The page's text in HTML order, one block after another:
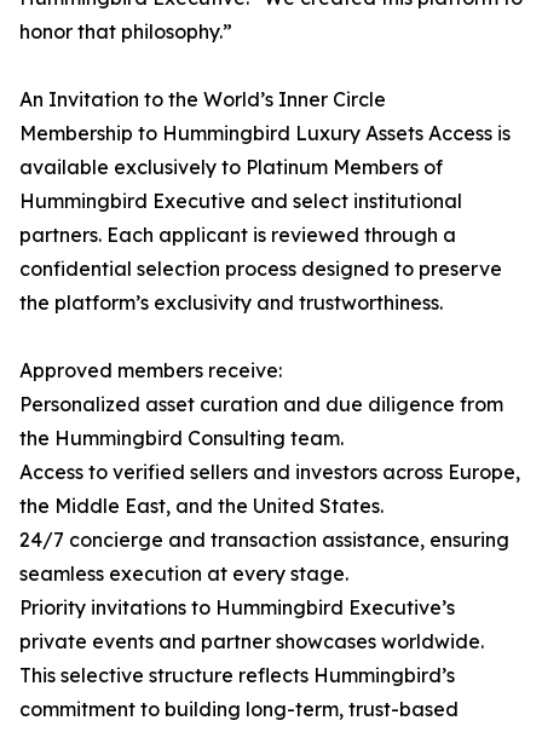
honor that philosophy.”
An Invitation to the World’s Inner Circle
Membership to Hummingbird Luxury Assets Access is
available exclusively to Platinum Members of
Hummingbird Executive and select institutional
partners. Each applicant is reviewed through a
confidential selection process designed to preserve
the platform’s exclusivity and trustworthiness.
Approved members receive:
Personalized asset curation and due diligence from
the Hummingbird Consulting team.
Access to verified sellers and investors across Europe,
the Middle East, and the United States.
24/7 concierge and transaction assistance, ensuring
seamless execution at every stage.
Priority invitations to Hummingbird Executive’s
private events and partner showcases worldwide.
This selective structure reflects Hummingbird’s
commitment to building long-term, trust-based